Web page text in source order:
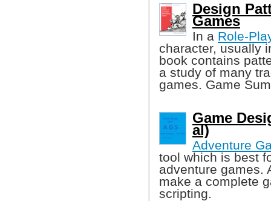
Design
Games
In a Role-
character, usually
book contains
a study of many
games. Game
Game
al)
Adventure
tool which is best
adventure games.
make a complete
scripting.